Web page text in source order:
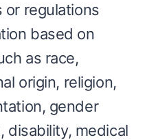
or regulations
based on
as race,
origin, religion,
gender
disability, medical